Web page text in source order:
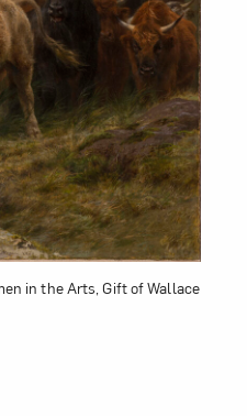
in the Arts, Gift of Wallace